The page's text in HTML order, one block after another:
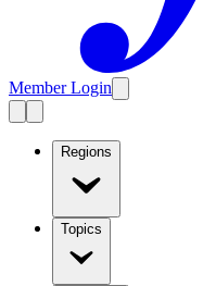
Member Login
Regions
Topics